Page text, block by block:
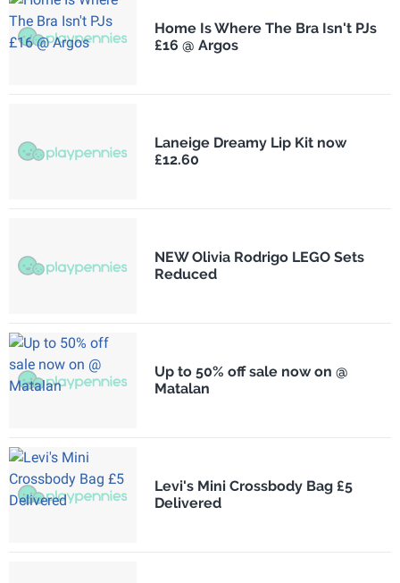
Home Is Where The Bra Isn't PJs
£16 @ Argos
Laneige Dreamy Lip Kit now
£12.60
NEW Olivia Rodrigo LEGO Sets
Reduced
Up to 50% off sale now on @
Matalan
Levi's Mini Crossbody Bag £5
Delivered